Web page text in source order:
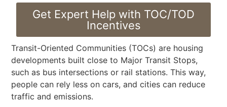
Get Expert Help with TOC/TOD
Incentives
Transit-Oriented Communities (TOCs) are housing
developments built close to Major Transit Stops,
such as bus intersections or rail stations. This way,
people can rely less on cars, and cities can reduce
traffic and emissions.